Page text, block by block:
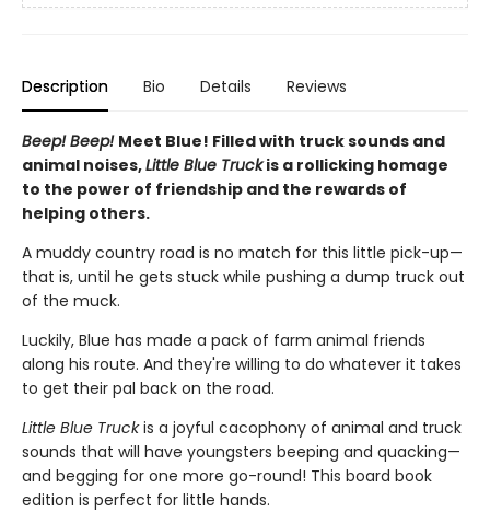
Description Bio Details Reviews
Beep! Beep! Meet Blue! Filled with truck sounds and
animal noises,Little Blue Truckis a rollicking homage
to the power of friendship and the rewards of
helping others.
A muddy country road is no match for this little pick-up—
that is, until he gets stuck while pushing a dump truck out
of the muck.
Luckily, Blue has made a pack of farm animal friends
along his route. And they're willing to do whatever it takes
to get their pal back on the road.
Little Blue Truckis a joyful cacophony of animal and truck
sounds that will have youngsters beeping and quacking—
and begging for one more go-round! This board book
edition is perfect for little hands.